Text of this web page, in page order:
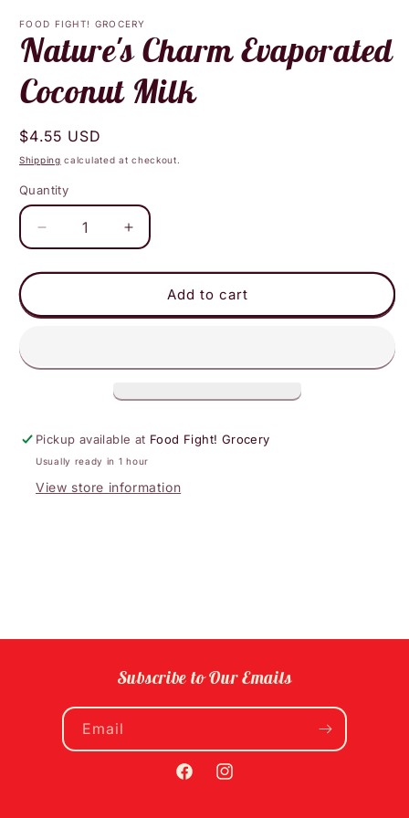
1
in
modal
FOOD FIGHT! GROCERY
Nature's Charm Evaporated
Coconut Milk
Regular
price
$4.55 USD
Shipping calculated at checkout.
Quantity
Decrease
quantity
for
Charm
Milk
Increase
quantity
for
Nature&#39;s
Charm
Milk
Add to cart
Pickup available at Food Fight! Grocery
Usually ready in 1 hour
View store information
Subscribe to Our Emails
Email
FacebookInstagram